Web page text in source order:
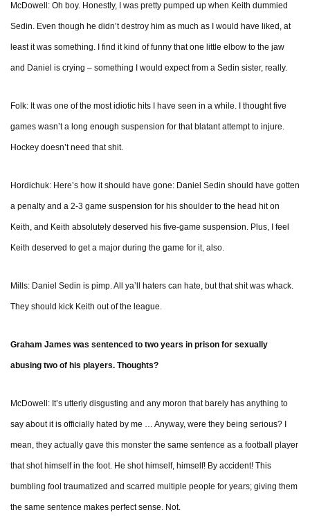
McDowell: Oh boy. Honestly, I was pretty pumped up when Keith dummied
Sedin. Even though he didn’t destroy him as much as I would have liked, at
least it was something. I find it kind of funny that one little elbow to the jaw
and Daniel is crying – something I would expect from a Sedin sister, really.
Folk: It was one of the most idiotic hits I have seen in a while. I thought five
games wasn’t a long enough suspension for that blatant attempt to injure.
Hockey doesn’t need that shit.
Hordichuk: Here’s how it should have gone: Daniel Sedin should have gotten
a penalty and a 2-3 game suspension for his shoulder to the head hit on
Keith, and Keith absolutely deserved his five-game suspension. Plus, I feel
Keith deserved to get a major during the game for it, also.
Mills: Daniel Sedin is pimp. All ya’ll haters can hate, but that shit was whack.
They should kick Keith out of the league.
Graham James was sentenced to two years in prison for sexually
abusing two of his players. Thoughts?
McDowell: It’s utterly disgusting and any moron that barely has anything to
say about it is officially hated by me … Anyway, were they being serious? I
mean, they actually gave this monster the same sentence as a football player
that shot himself in the foot. He shot himself, himself! By accident! This
bumbling fool traumatized and scarred multiple people for years; giving them
the same sentence makes perfect sense. Not.